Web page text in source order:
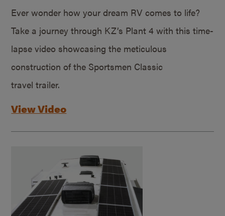
Ever wonder how your dream RV comes to life?
Take a journey through KZ’s Plant 4 with this time-
lapse video showcasing the meticulous
construction of the Sportsmen Classic
travel trailer.
View Video